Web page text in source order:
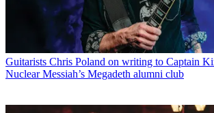
Guitarists Chris Poland on writing to Captain
Nuclear Messiah’s Megadeth alumni club